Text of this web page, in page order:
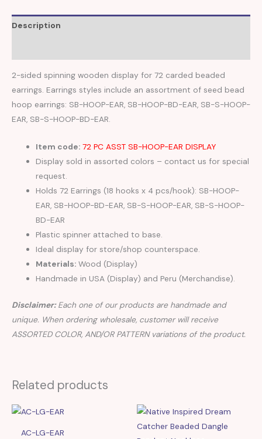
Description
2-sided spinning wooden display for 72 carded beaded
earrings. Earrings styles include an assortment of seed bead
hoop earrings: SB-HOOP-EAR, SB-HOOP-BD-EAR, SB-S-HOOP-
EAR, SB-S-HOOP-BD-EAR.
Item code: 72 PC ASST SB-HOOP-EAR DISPLAY
Display sold in assorted colors – contact us for special
request.
Holds 72 Earrings (18 hooks x 4 pcs/hook): SB-HOOP-
EAR, SB-HOOP-BD-EAR, SB-S-HOOP-EAR, SB-S-HOOP-
BD-EAR
Plastic spinner attached to base.
Ideal display for store/shop counterspace.
Materials: Wood (Display)
Handmade in USA (Display) and Peru (Merchandise).
Disclaimer:Each one of our products are handmade and
unique. When ordering wholesale, customer will receive
ASSORTED COLOR, AND/OR PATTERN variations of the product.
Related products
AC-LG-EAR